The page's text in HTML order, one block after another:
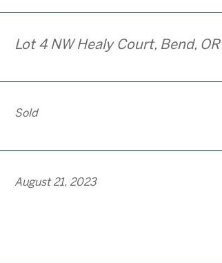
Lot 4 NW Healy Court, Bend,
Sold
August 21, 2023